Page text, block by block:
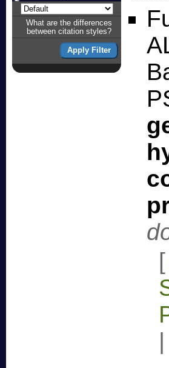
What are the differences
between citation styles?
|